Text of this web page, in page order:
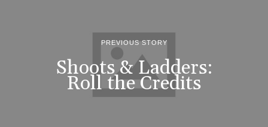
PREVIOUS STORY
Shoots & Ladders:
Roll the Credits